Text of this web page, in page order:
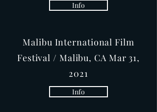
Malibu International Film
Festival / Malibu, CA Mar 31,
2021
Info
Info